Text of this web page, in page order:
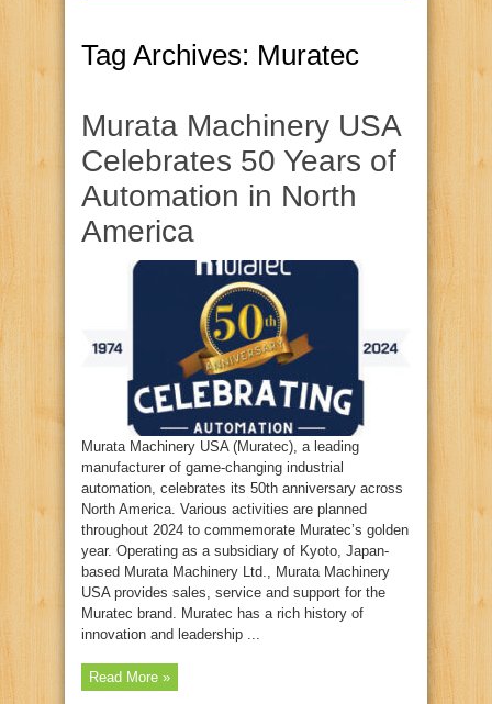
Tag Archives: Muratec
Murata Machinery USA
Celebrates 50 Years of
Automation in North
America
Murata Machinery USA (Muratec), a leading
manufacturer of game-changing industrial
automation, celebrates its 50th anniversary across
North America. Various activities are planned
throughout 2024 to commemorate Muratec’s golden
year. Operating as a subsidiary of Kyoto, Japan-
based Murata Machinery Ltd., Murata Machinery
USA provides sales, service and support for the
Muratec brand. Muratec has a rich history of
innovation and leadership ...
Read More »